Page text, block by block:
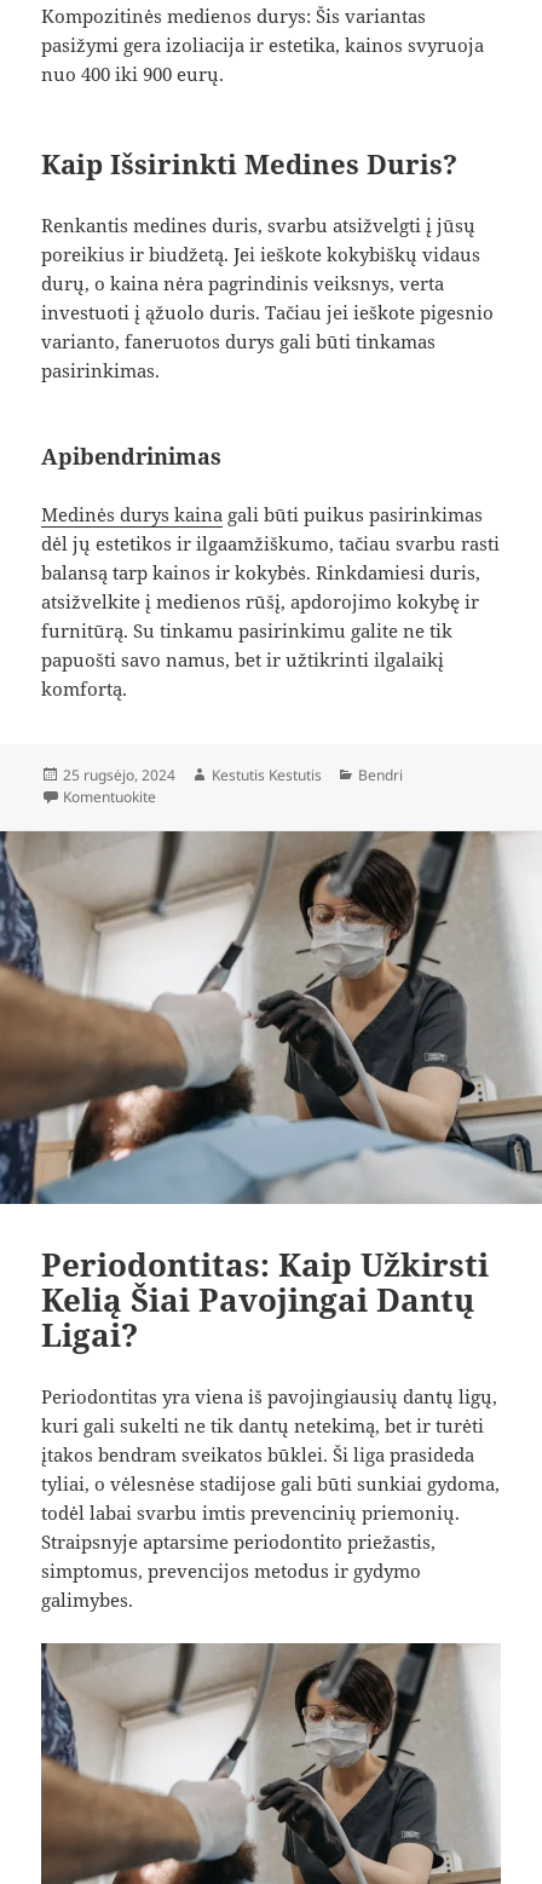
Kompozitinės medienos durys: Šis variantas
pasižymi gera izoliacija ir estetika, kainos svyruoja
nuo 400 iki 900 eurų.
Kaip Išsirinkti Medines Duris?
Renkantis medines duris, svarbu atsižvelgti į jūsų
poreikius ir biudžetą. Jei ieškote kokybiškų vidaus
durų, o kaina nėra pagrindinis veiksnys, verta
investuoti į ąžuolo duris. Tačiau jei ieškote pigesnio
varianto, faneruotos durys gali būti tinkamas
pasirinkimas.
Apibendrinimas
Medinės durys kaina gali būti puikus pasirinkimas
dėl jų estetikos ir ilgaamžiškumo, tačiau svarbu rasti
balansą tarp kainos ir kokybės. Rinkdamiesi duris,
atsižvelkite į medienos rūšį, apdorojimo kokybę ir
furnitūrą. Su tinkamu pasirinkimu galite ne tik
papuošti savo namus, bet ir užtikrinti ilgalaikį
komfortą.
Paskelbta
25 rugsėjo, 2024 Autorius
Kestutis Kestutis Kategorijos
Bendri
Komentuokite
Periodontitas: Kaip Užkirsti
Kelią Šiai Pavojingai Dantų
Ligai?
Periodontitas yra viena iš pavojingiausių dantų ligų,
kuri gali sukelti ne tik dantų netekimą, bet ir turėti
įtakos bendram sveikatos būklei. Ši liga prasideda
tyliai, o vėlesnėse stadijose gali būti sunkiai gydoma,
todėl labai svarbu imtis prevencinių priemonių.
Straipsnyje aptarsime periodontito priežastis,
simptomus, prevencijos metodus ir gydymo
galimybes.